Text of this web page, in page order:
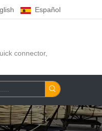
Español
connector,